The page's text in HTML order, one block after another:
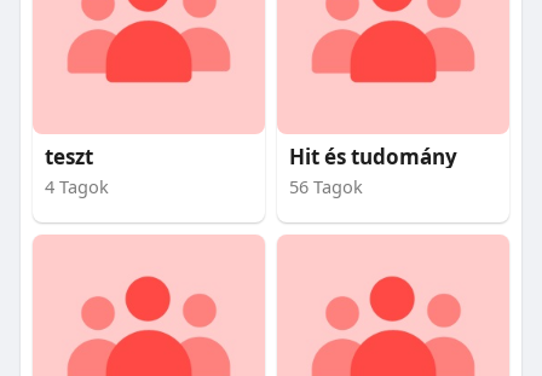
teszt
4 Tagok
Hit és tudomány
56 Tagok